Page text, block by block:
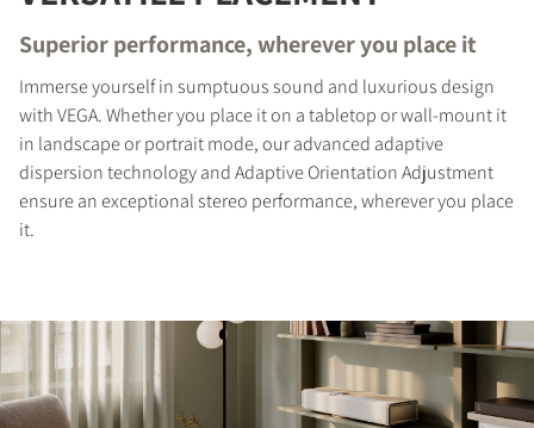
Superior performance, wherever you place it
Immerse yourself in sumptuous sound and luxurious design
with VEGA. Whether you place it on a tabletop or wall-mount it
in landscape or portrait mode, our advanced adaptive
dispersion technology and Adaptive Orientation Adjustment
ensure an exceptional stereo performance, wherever you place
it.